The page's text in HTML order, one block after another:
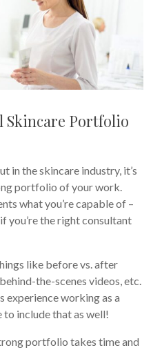
Skincare Portfolio
in the skincare industry, it’s
portfolio of your work.
what you’re capable of –
you’re the right consultant
like before vs. after
the-scenes videos, etc.
experience working as a
to include that as well!
portfolio takes time and